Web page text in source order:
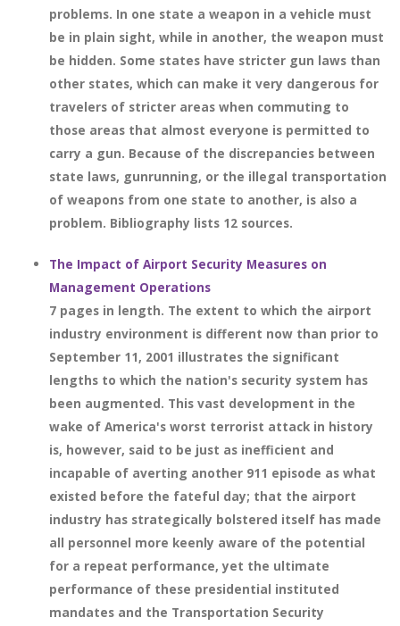
problems. In one state a weapon in a vehicle must
be in plain sight, while in another, the weapon must
be hidden. Some states have stricter gun laws than
other states, which can make it very dangerous for
travelers of stricter areas when commuting to
those areas that almost everyone is permitted to
carry a gun. Because of the discrepancies between
state laws, gunrunning, or the illegal transportation
of weapons from one state to another, is also a
problem. Bibliography lists 12 sources.
The Impact of Airport Security Measures on
Management Operations
7 pages in length. The extent to which the airport
industry environment is different now than prior to
September 11, 2001 illustrates the significant
lengths to which the nation's security system has
been augmented. This vast development in the
wake of America's worst terrorist attack in history
is, however, said to be just as inefficient and
incapable of averting another 911 episode as what
existed before the fateful day; that the airport
industry has strategically bolstered itself has made
all personnel more keenly aware of the potential
for a repeat performance, yet the ultimate
performance of these presidential instituted
mandates and the Transportation Security